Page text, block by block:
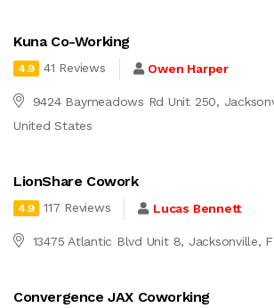
Kuna Co-Working
4.9 41 Reviews Owen Harper
9424 Baymeadows Rd Unit 250,
United States
LionShare Cowork
4.9 117 Reviews Lucas Bennett
13475 Atlantic Blvd Unit 8, Jacksonville,
Convergence JAX Coworking